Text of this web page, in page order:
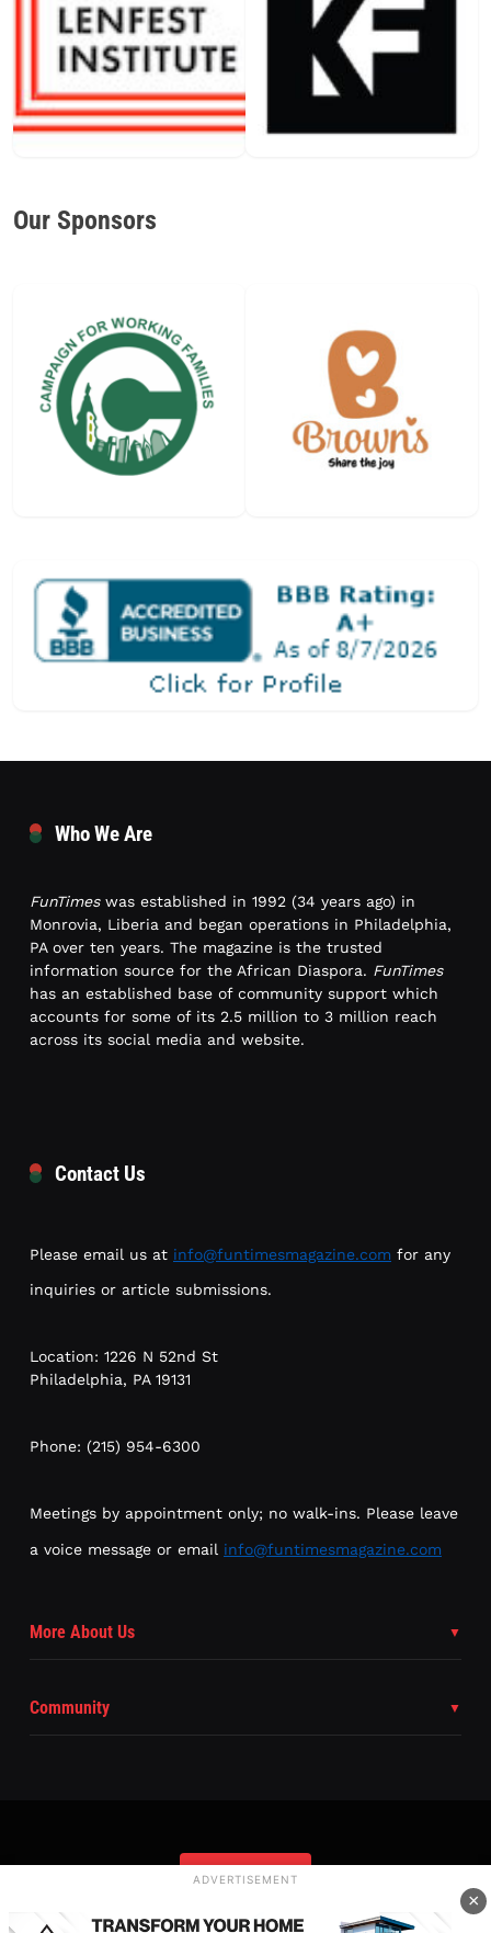
Our Sponsors
Who We Are
FunTimeswas established in 1992 (34 years ago) in
Monrovia, Liberia and began operations in Philadelphia,
PA over ten years. The magazine is the trusted
information source for the African Diaspora. FunTimes
has an established base of community support which
accounts for some of its 2.5 million to 3 million reach
across its social media and website.
Contact Us
Please email us at info@funtimesmagazine.com for any
inquiries or article submissions.
Location: 1226 N 52nd St
Philadelphia, PA 19131
Phone: (215) 954-6300
Meetings by appointment only; no walk-ins. Please leave
a voice message or email info@funtimesmagazine.com
More About Us
Community
Subscribe
ADVERTISEMENT
×